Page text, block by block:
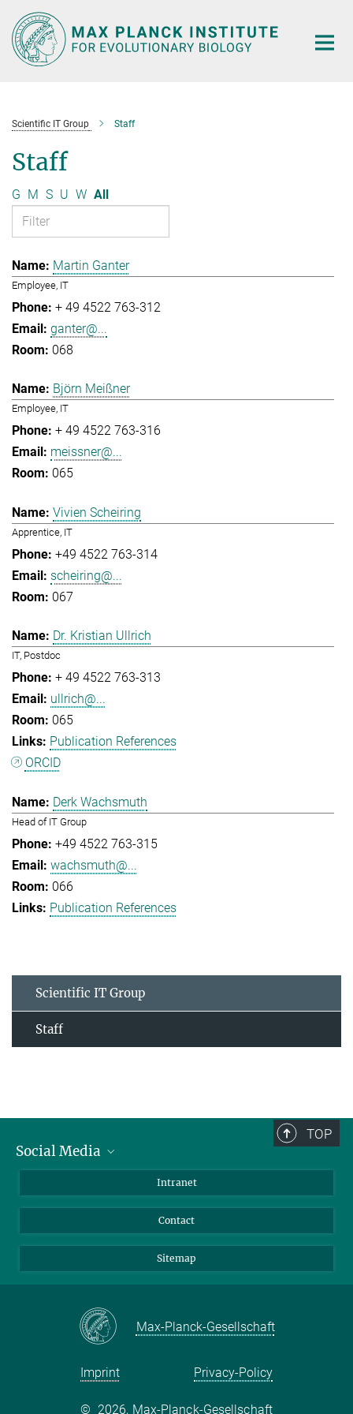
Main-
Content
Scientific IT Group Staff
Staff
G M S U W All
Martin Ganter
Employee, IT
+ 49 4522 763-312
ganter@...
068
Björn Meißner
Employee, IT
+ 49 4522 763-316
meissner@...
065
Vivien Scheiring
Apprentice, IT
+49 4522 763-314
scheiring@...
067
Dr. Kristian Ullrich
IT, Postdoc
+ 49 4522 763-313
ullrich@...
065
Publication References
ORCID
Derk Wachsmuth
Head of IT Group
+49 4522 763-315
wachsmuth@...
066
Publication References
Scientific IT Group
Staff
TOP
Social Media
Intranet
Contact
Sitemap
Max-Planck-Gesellschaft
Imprint Privacy-Policy
© 2026, Max-Planck-Gesellschaft